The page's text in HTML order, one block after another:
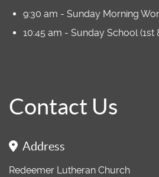
9:30 am - Sunday Morning
10:45 am - Sunday School (1st
Contact Us
Address
Redeemer Lutheran Church